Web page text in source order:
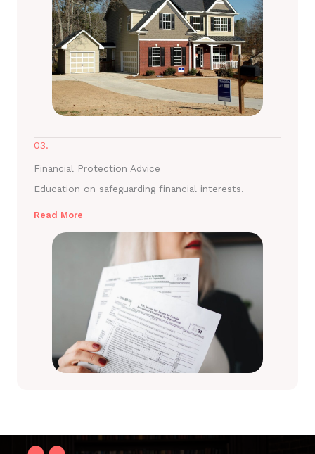
03.
Financial Protection Advice
Education on safeguarding financial interests.
Read More